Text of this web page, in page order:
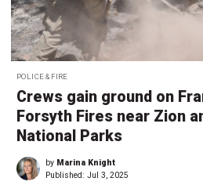
POLICE & FIRE
Crews gain ground on
Forsyth Fires near Zion
National Parks
by Marina Knight
Published: Jul 3, 2025